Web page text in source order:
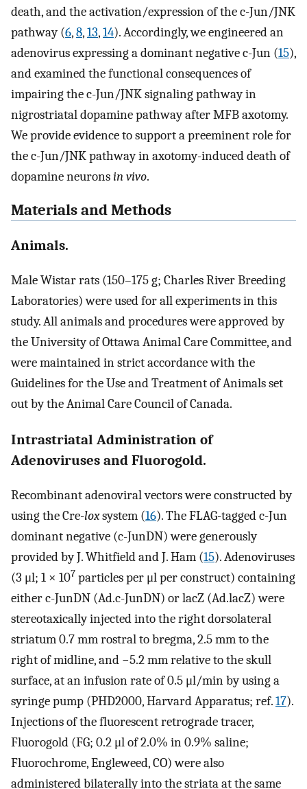
death, and the activation/expression of the c-Jun/JNK
pathway (6,8,13,14). Accordingly, we engineered an
adenovirus expressing a dominant negative c-Jun (15),
and examined the functional consequences of
impairing the c-Jun/JNK signaling pathway in
nigrostriatal dopamine pathway after MFB axotomy.
We provide evidence to support a preeminent role for
the c-Jun/JNK pathway in axotomy-induced death of
dopamine neuronsin vivo.
Materials and Methods
Animals.
Male Wistar rats (150–175 g; Charles River Breeding
Laboratories) were used for all experiments in this
study. All animals and procedures were approved by
the University of Ottawa Animal Care Committee, and
were maintained in strict accordance with the
Guidelines for the Use and Treatment of Animals set
out by the Animal Care Council of Canada.
Intrastriatal Administration of
Adenoviruses and Fluorogold.
Recombinant adenoviral vectors were constructed by
using the Cre-loxsystem (16). The FLAG-tagged c-Jun
dominant negative (c-JunDN) were generously
provided by J. Whitfield and J. Ham (15). Adenoviruses
(3 μl; 1 × 107 particles per μl per construct) containing
either c-JunDN (Ad.c-JunDN) or lacZ (Ad.lacZ) were
stereotaxically injected into the right dorsolateral
striatum 0.7 mm rostral to bregma, 2.5 mm to the
right of midline, and −5.2 mm relative to the skull
surface, at an infusion rate of 0.5 μl/min by using a
syringe pump (PHD2000, Harvard Apparatus; ref.17).
Injections of the fluorescent retrograde tracer,
Fluorogold (FG; 0.2 μl of 2.0% in 0.9% saline;
Fluorochrome, Engleweed, CO) were also
administered bilaterally into the striata at the same